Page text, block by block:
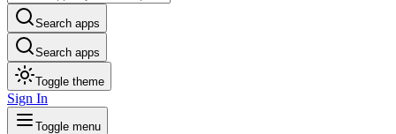
Search apps
Search apps
Toggle theme
Sign In
Toggle menu